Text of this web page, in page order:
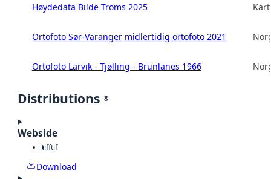
Høydedata Bilde Troms 2025
Ortofoto Sør-Varanger midlertidig ortofoto 2021
Ortofoto Larvik - Tjølling - Brunlanes 1966
Distributions 8
Webside
tifftif
Download